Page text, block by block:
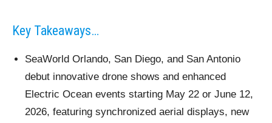
Key Takeaways…
SeaWorld Orlando, San Diego, and San Antonio
debut innovative drone shows and enhanced
Electric Ocean events starting May 22 or June 12,
2026, featuring synchronized aerial displays, new